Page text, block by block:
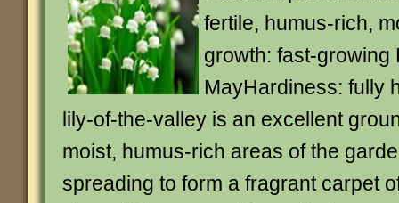
fertile, humus-rich,
growth: fast-growing
MayHardiness: fully
lily-of-the-valley is an excellent
moist, humus-rich areas of the
spreading to form a fragrant carpet